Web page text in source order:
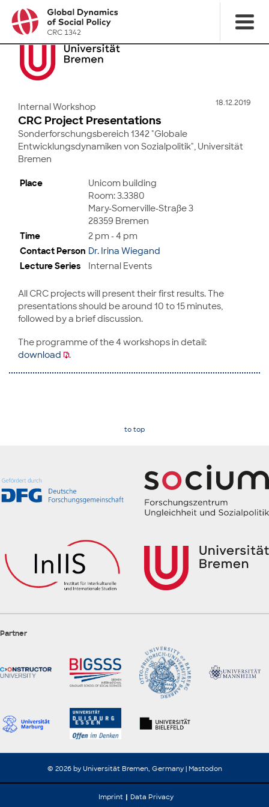
18.12.2019
Internal Workshop
CRC Project Presentations
Sonderforschungsbereich 1342 "Globale
Entwicklungsdynamiken von Sozialpolitik", Universität
Bremen
Place
Unicom building
Room: 3.3380
Mary-Somerville-Straße 3
28359 Bremen
Time
2 pm - 4 pm
Contact Person Dr. Irina Wiegand
Lecture Series
Internal Events
All CRC projects will present their first results. The
presentations should be around 10 to 15 minutes,
followed by a brief discussion.
The programme of the 4 workshops in detail:
download
.
to top
Partner
© 2026 by Universität Bremen, Germany | Mastodon
Imprint Data Privacy